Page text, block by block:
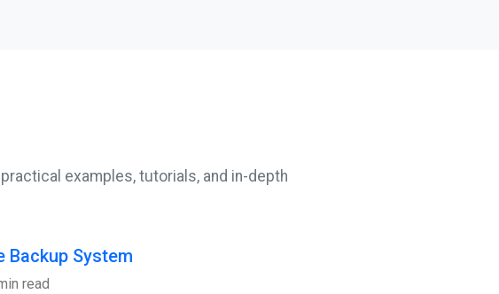
examples, tutorials, and in-depth
Backup System
read